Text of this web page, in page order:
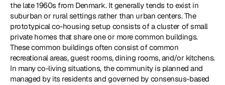
the late 1960s from Denmark. It generally tends to exist in
suburban or rural settings rather than urban centers. The
prototypical co-housing setup consists of a cluster of small
private homes that share one or more common buildings.
These common buildings often consist of common
recreational areas, guest rooms, dining rooms, and/or kitchens.
In many co-living situations, the community is planned and
managed by its residents and governed by consensus-based